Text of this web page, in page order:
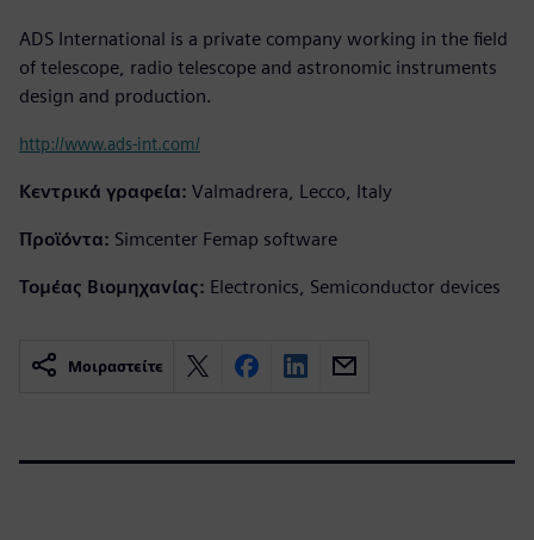
ADS International is a private company working in the field
of telescope, radio telescope and astronomic instruments
design and production.
http://www.ads-int.com/
Κεντρικά γραφεία: Valmadrera, Lecco, Italy
Προϊόντα: Simcenter Femap software
Τομέας Βιομηχανίας: Electronics, Semiconductor devices
Μοιραστείτε